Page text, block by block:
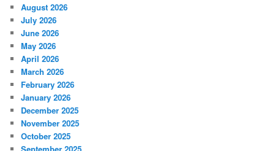
August 2026
July 2026
June 2026
May 2026
April 2026
March 2026
February 2026
January 2026
December 2025
November 2025
October 2025